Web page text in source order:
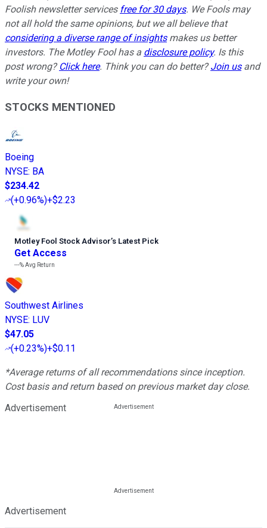
Foolish newsletter services free for 30 days. We Fools may
not all hold the same opinions, but we all believe that
considering a diverse range of insightsmakes us better
investors. The Motley Fool has a disclosure policy. Is this
post wrong? Click here. Think you can do better?Join usand
write your own!
STOCKS MENTIONED
Boeing
NYSE: BA
$234.42
(+0.96%)+$2.23
Motley Fool Stock Advisor’s Latest Pick
Get Access
---%Avg Return
Southwest Airlines
NYSE: LUV
$47.05
(+0.23%)+$0.11
*Average returns of all recommendations since inception.
Cost basis and return based on previous market day close.
Advertisement
Advertisement